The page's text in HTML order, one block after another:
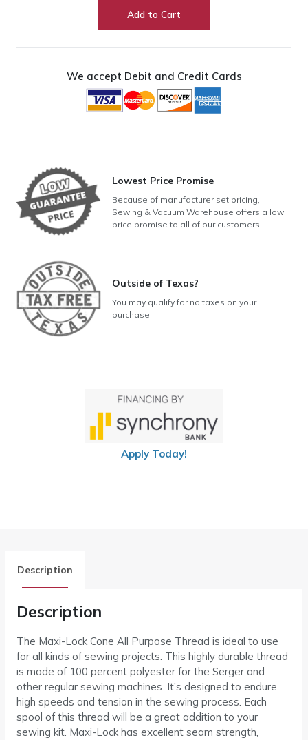
#44781
Add to Cart
We accept Debit and Credit Cards
Lowest Price Promise
Because of manufacturer set pricing,
Sewing & Vacuum Warehouse offers a low
price promise to all of our customers!
Outside of Texas?
You may qualify for no taxes on your
purchase!
Apply Today!
Description
Description
The Maxi-Lock Cone All Purpose Thread is ideal to use
for all kinds of sewing projects. This highly durable thread
is made of 100 percent polyester for the Serger and
other regular sewing machines. It’s designed to endure
high speeds and tension in the sewing process. Each
spool of this thread will be a great addition to your
sewing kit. Maxi-Lock has excellent seam strength,